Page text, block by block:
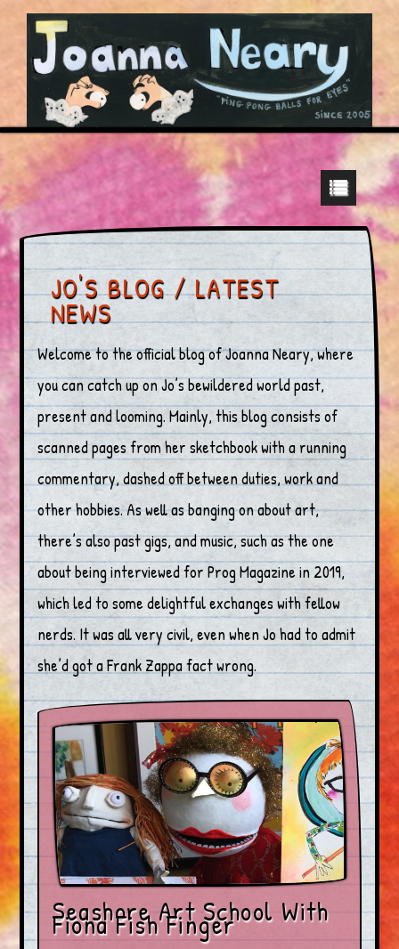
JO'S BLOG / LATEST
NEWS
Welcome to the official blog of Joanna Neary, where
you can catch up on Jo’s bewildered world past,
present and looming. Mainly, this blog consists of
scanned pages from her sketchbook with a running
commentary, dashed off between duties, work and
other hobbies. As well as banging on about art,
there’s also past gigs, and music, such as the one
about being interviewed for Prog Magazine in 2019,
which led to some delightful exchanges with fellow
nerds. It was all very civil, even when Jo had to admit
she’d got a Frank Zappa fact wrong.
Seashore Art School With
Fiona Fish Finger